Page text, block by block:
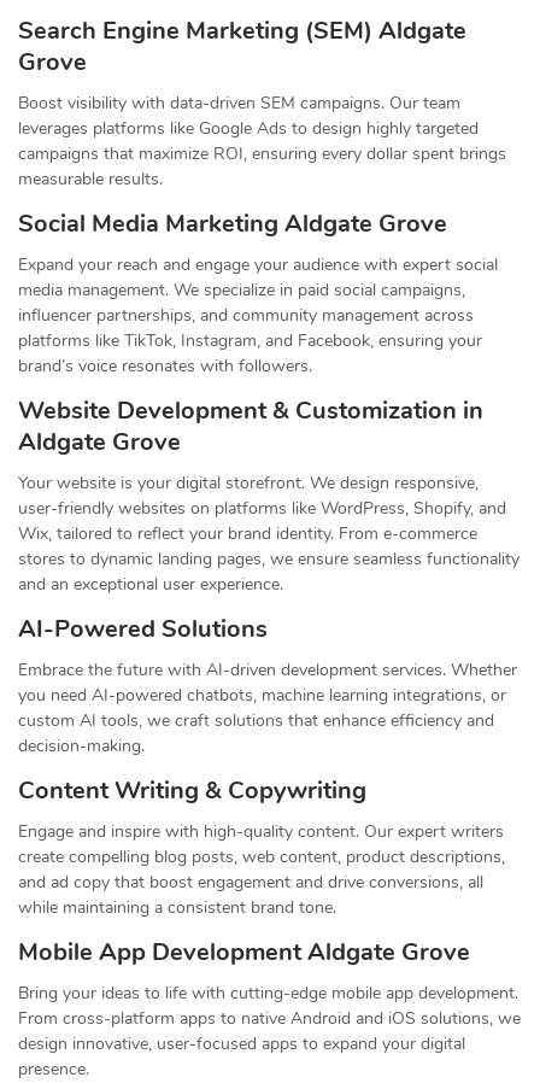
Search Engine Marketing (SEM) Aldgate
Grove
Boost visibility with data-driven SEM campaigns. Our team
leverages platforms like Google Ads to design highly targeted
campaigns that maximize ROI, ensuring every dollar spent brings
measurable results.
Social Media Marketing Aldgate Grove
Expand your reach and engage your audience with expert social
media management. We specialize in paid social campaigns,
influencer partnerships, and community management across
platforms like TikTok, Instagram, and Facebook, ensuring your
brand’s voice resonates with followers.
Website Development & Customization in
Aldgate Grove
Your website is your digital storefront. We design responsive,
user-friendly websites on platforms like WordPress, Shopify, and
Wix, tailored to reflect your brand identity. From e-commerce
stores to dynamic landing pages, we ensure seamless functionality
and an exceptional user experience.
AI-Powered Solutions
Embrace the future with AI-driven development services. Whether
you need AI-powered chatbots, machine learning integrations, or
custom AI tools, we craft solutions that enhance efficiency and
decision-making.
Content Writing & Copywriting
Engage and inspire with high-quality content. Our expert writers
create compelling blog posts, web content, product descriptions,
and ad copy that boost engagement and drive conversions, all
while maintaining a consistent brand tone.
Mobile App Development Aldgate Grove
Bring your ideas to life with cutting-edge mobile app development.
From cross-platform apps to native Android and iOS solutions, we
design innovative, user-focused apps to expand your digital
presence.